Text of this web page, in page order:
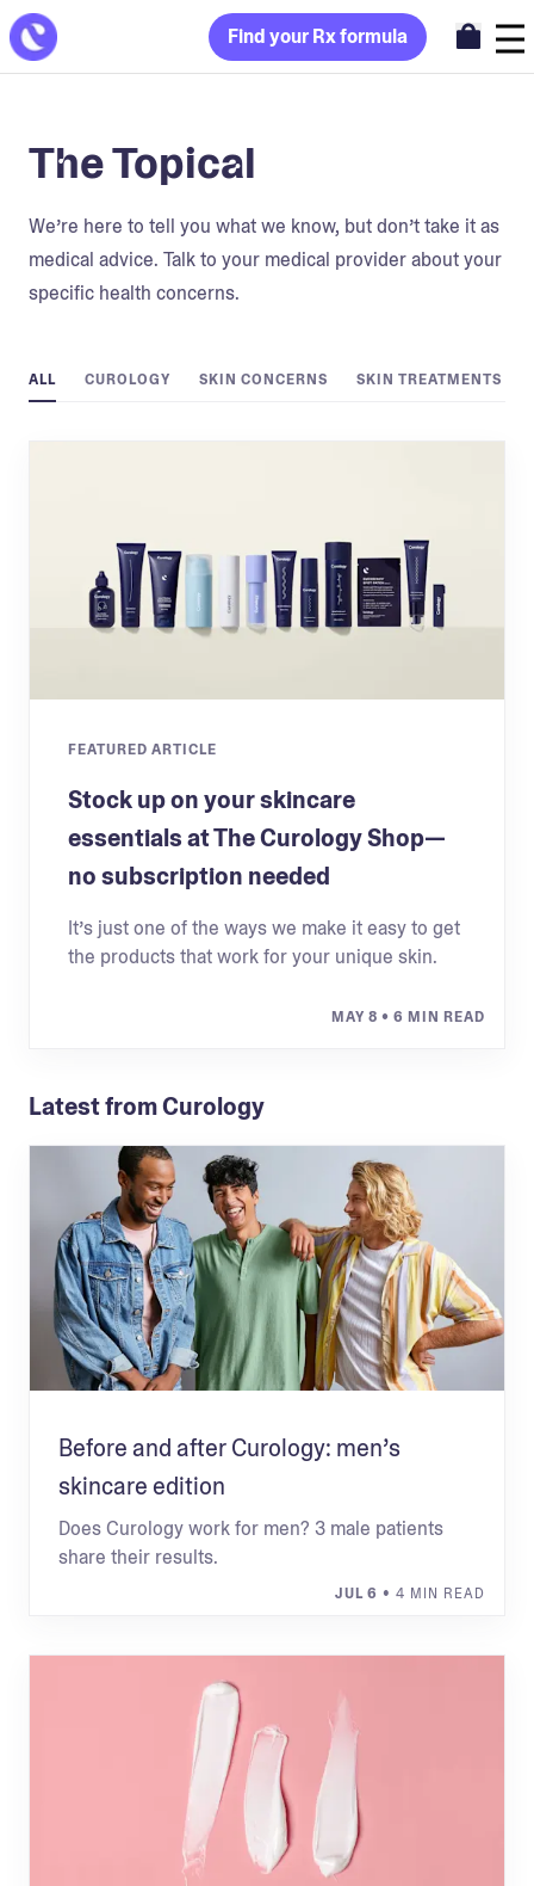
Find your Rx formula
The Topical
We’re here to tell you what we know, but don’t take it as
medical advice. Talk to your medical provider about your
specific health concerns.
ALL CUROLOGY SKIN CONCERNS SKIN TREATMENTS
FEATURED ARTICLE
Stock up on your skincare
essentials at The Curology Shop—
no subscription needed
It’s just one of the ways we make it easy to get
the products that work for your unique skin.
MAY 8 • 6 MIN READ
Latest from Curology
Before and after Curology: men’s
skincare edition
Does Curology work for men? 3 male patients
share their results.
JUL 6 • 4 MIN READ